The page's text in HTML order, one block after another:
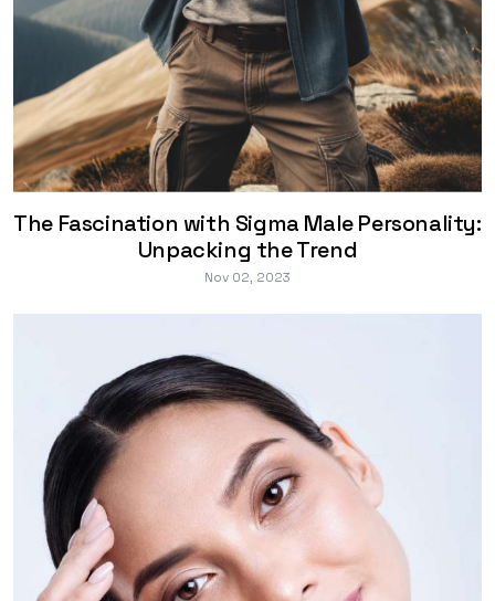
The Fascination with Sigma Male Personality:
Unpacking the Trend
Nov 02, 2023